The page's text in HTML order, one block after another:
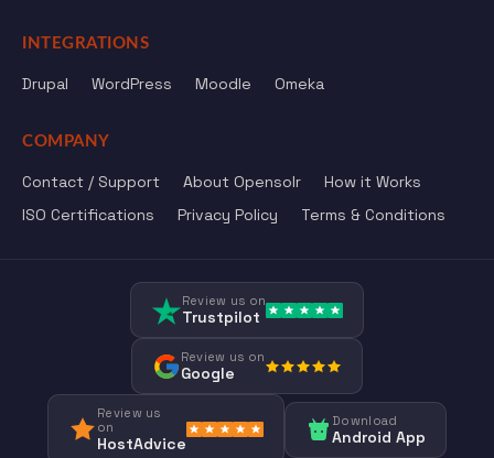
INTEGRATIONS
Drupal WordPress Moodle Omeka
COMPANY
Contact / Support About Opensolr
How it Works
ISO Certifications
Privacy Policy Terms & Conditions
Review us on
Trustpilot
Review us on
Google
Review us
on
HostAdvice
Download
Android App